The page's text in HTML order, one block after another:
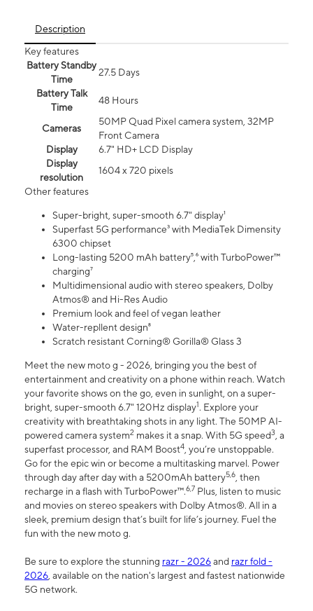
Description
Key features
Battery Standby
Time
27.5 Days
Battery Talk
Time
48 Hours
Cameras
50MP Quad Pixel camera system, 32MP
Front Camera
Display
6.7" HD+ LCD Display
Display
resolution
1604 x 720 pixels
Other features
Super-bright, super-smooth 6.7" display¹
Superfast 5G performance³ with MediaTek Dimensity
6300 chipset
Long-lasting 5200 mAh battery⁵,⁶ with TurboPower™
charging⁷
Multidimensional audio with stereo speakers, Dolby
Atmos® and Hi-Res Audio
Premium look and feel of vegan leather
Water-repllent design⁸
Scratch resistant Corning® Gorilla® Glass 3
Meet the new moto g - 2026, bringing you the best of
entertainment and creativity on a phone within reach. Watch
your favorite shows on the go, even in sunlight, on a super-
bright, super-smooth 6.7" 120Hz display1. Explore your
creativity with breathtaking shots in any light. The 50MP AI-
powered camera system2 makes it a snap. With 5G speed3, a
superfast processor, and RAM Boost4, you’re unstoppable.
Go for the epic win or become a multitasking marvel. Power
through day after day with a 5200mAh battery5,6, then
recharge in a flash with TurboPower™.6,7 Plus, listen to music
and movies on stereo speakers with Dolby Atmos®. All in a
sleek, premium design that’s built for life’s journey. Fuel the
fun with the new moto g.
Be sure to explore the stunning razr - 2026and razr fold -
2026, available on the nation's largest and fastest nationwide
5G network.